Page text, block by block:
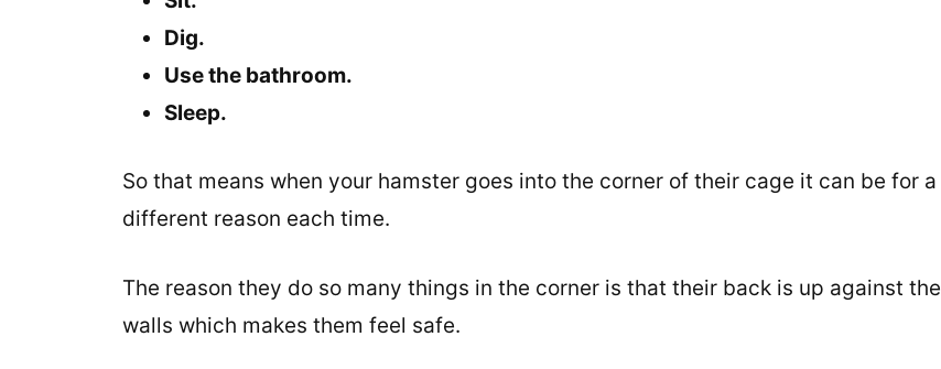
Dig.
Use the bathroom.
Sleep.
So that means when your hamster goes into the corner of their cage it can be for a
different reason each time.
The reason they do so many things in the corner is that their back is up against the
walls which makes them feel safe.